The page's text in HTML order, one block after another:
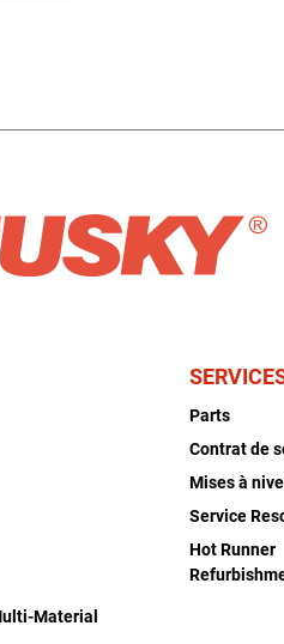
Material
Parts
Contrat de
Mises à
Service
Hot Runner